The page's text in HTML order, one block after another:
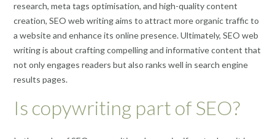
research, meta tags optimisation, and high-quality content
creation, SEO web writing aims to attract more organic traffic to
a website and enhance its online presence. Ultimately, SEO web
writing is about crafting compelling and informative content that
not only engages readers but also ranks well in search engine
results pages.
Is copywriting part of SEO?